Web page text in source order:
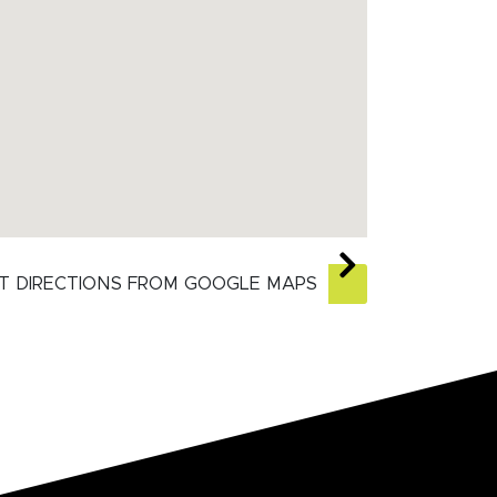
DIRECTIONS FROM GOOGLE MAPS